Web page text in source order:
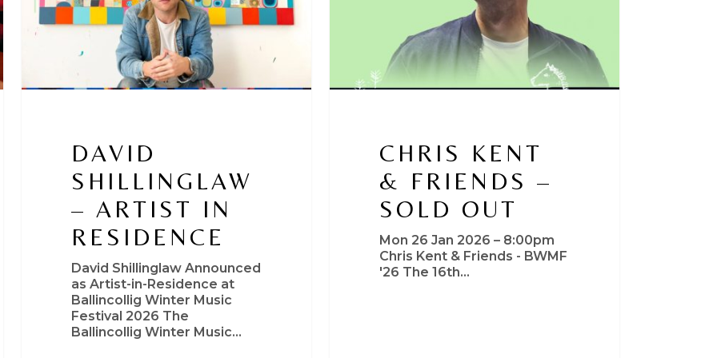
DAVID
SHILLINGLAW
– ARTIST IN
RESIDENCE
David Shillinglaw Announced
as Artist-in-Residence at
Ballincollig Winter Music
Festival 2026 The
Ballincollig Winter Music…
CHRIS KENT
& FRIENDS –
SOLD OUT
Mon 26 Jan 2026 – 8:00pm
Chris Kent & Friends - BWMF
'26 The 16th…